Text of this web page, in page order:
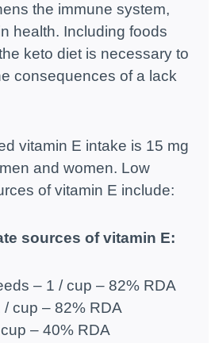
the immune system,
health. Including foods
keto diet is necessary to
consequences of a lack
vitamin E intake is 15 mg
and women. Low
of vitamin E include:
sources of vitamin E:
– 1 / cup – 82% RDA
cup – 82% RDA
– 40% RDA